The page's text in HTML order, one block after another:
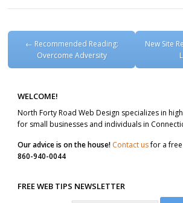
← Recommended Reading:
Overcome Adversity
New Site
WELCOME!
North Forty Road Web Design specializes in
for small businesses and individuals in
Our advice is on the house! Contact usfor a free
860-940-0044
FREE WEB TIPS NEWSLETTER